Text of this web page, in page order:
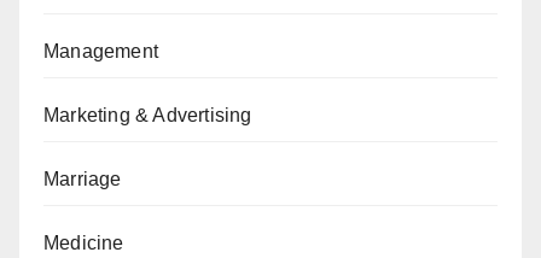
Management
Marketing & Advertising
Marriage
Medicine